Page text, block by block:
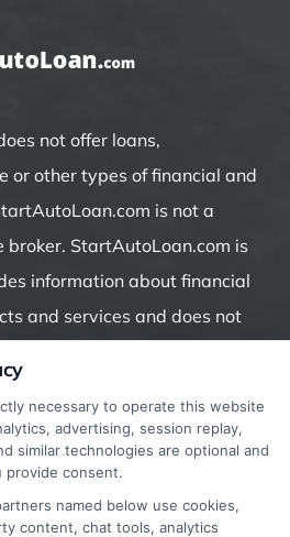
not offer loans,
or other types of financial and
is not a
broker. StartAutoLoan.com is
information about financial
and services and does not
or agents.
you are suspicious of any
if you have any questions.
necessary to operate this website
advertising, session replay,
similar technologies are optional and
provide consent.
named below use cookies,
content, chat tools, analytics